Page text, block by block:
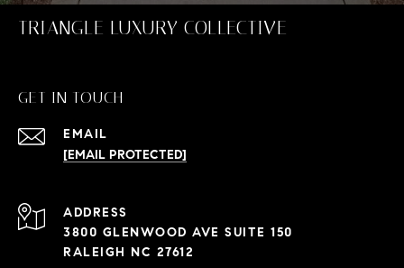
TRIANGLE LUXURY COLLECTIVE
GET IN TOUCH
EMAIL
[EMAIL PROTECTED]
ADDRESS
3800 GLENWOOD AVE SUITE 150
RALEIGH NC 27612